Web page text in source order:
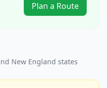
Plan a Route
New England states